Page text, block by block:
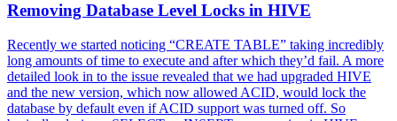
Removing Database Level Locks in HIVE
Recently we started noticing “CREATE TABLE” taking incredibly
long amounts of time to execute and after which they’d fail. A more
detailed look in to the issue revealed that we had upgraded HIVE
and the new version, which now allowed ACID, would lock the
database by default even if ACID support was turned off. So